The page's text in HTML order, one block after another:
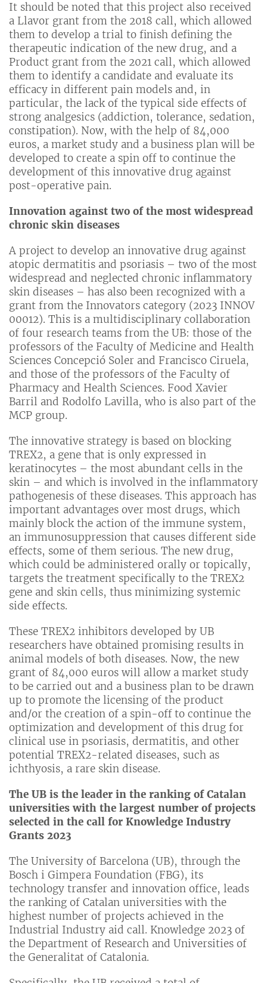
It should be noted that this project also received
a Llavor grant from the 2018 call, which allowed
them to develop a trial to finish defining the
therapeutic indication of the new drug, and a
Product grant from the 2021 call, which allowed
them to identify a candidate and evaluate its
efficacy in different pain models and, in
particular, the lack of the typical side effects of
strong analgesics (addiction, tolerance, sedation,
constipation). Now, with the help of 84,000
euros, a market study and a business plan will be
developed to create a spin off to continue the
development of this innovative drug against
post-operative pain.
Innovation against two of the most widespread
chronic skin diseases
A project to develop an innovative drug against
atopic dermatitis and psoriasis – two of the most
widespread and neglected chronic inflammatory
skin diseases – has also been recognized with a
grant from the Innovators category (2023 INNOV
00012). This is a multidisciplinary collaboration
of four research teams from the UB: those of the
professors of the Faculty of Medicine and Health
Sciences Concepció Soler and Francisco Ciruela,
and those of the professors of the Faculty of
Pharmacy and Health Sciences. Food Xavier
Barril and Rodolfo Lavilla, who is also part of the
MCP group.
The innovative strategy is based on blocking
TREX2, a gene that is only expressed in
keratinocytes – the most abundant cells in the
skin – and which is involved in the inflammatory
pathogenesis of these diseases. This approach has
important advantages over most drugs, which
mainly block the action of the immune system,
an immunosuppression that causes different side
effects, some of them serious. The new drug,
which could be administered orally or topically,
targets the treatment specifically to the TREX2
gene and skin cells, thus minimizing systemic
side effects.
These TREX2 inhibitors developed by UB
researchers have obtained promising results in
animal models of both diseases. Now, the new
grant of 84,000 euros will allow a market study
to be carried out and a business plan to be drawn
up to promote the licensing of the product
and/or the creation of a spin-off to continue the
optimization and development of this drug for
clinical use in psoriasis, dermatitis, and other
potential TREX2-related diseases, such as
ichthyosis, a rare skin disease.
The UB is the leader in the ranking of Catalan
universities with the largest number of projects
selected in the call for Knowledge Industry
Grants 2023
The University of Barcelona (UB), through the
Bosch i Gimpera Foundation (FBG), its
technology transfer and innovation office, leads
the ranking of Catalan universities with the
highest number of projects achieved in the
Industrial Industry aid call. Knowledge 2023 of
the Department of Research and Universities of
the Generalitat of Catalonia.